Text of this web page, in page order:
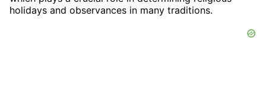
holidays and observances in many traditions.